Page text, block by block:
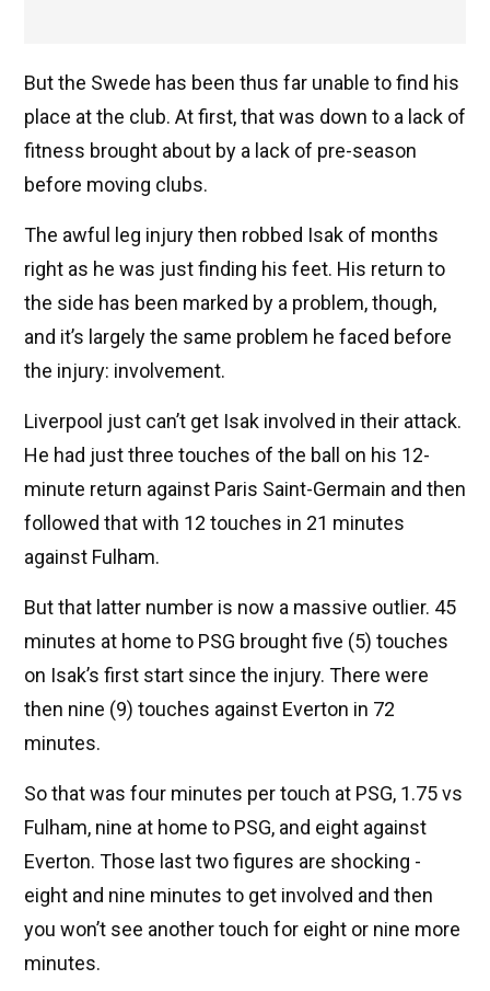
But the Swede has been thus far unable to find his
place at the club. At first, that was down to a lack of
fitness brought about by a lack of pre-season
before moving clubs.
The awful leg injury then robbed Isak of months
right as he was just finding his feet. His return to
the side has been marked by a problem, though,
and it’s largely the same problem he faced before
the injury: involvement.
Liverpool just can’t get Isak involved in their attack.
He had just three touches of the ball on his 12-
minute return against Paris Saint-Germain and then
followed that with 12 touches in 21 minutes
against Fulham.
But that latter number is now a massive outlier. 45
minutes at home to PSG brought five (5) touches
on Isak’s first start since the injury. There were
then nine (9) touches against Everton in 72
minutes.
So that was four minutes per touch at PSG, 1.75 vs
Fulham, nine at home to PSG, and eight against
Everton. Those last two figures are shocking -
eight and nine minutes to get involved and then
you won’t see another touch for eight or nine more
minutes.